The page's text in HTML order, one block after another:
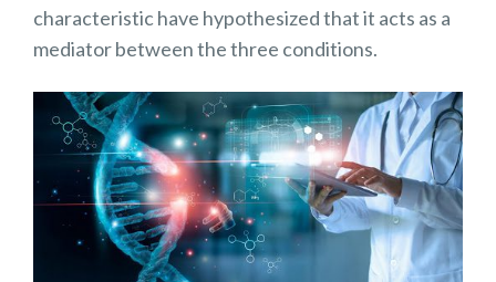
characteristic have hypothesized that it acts as a
mediator between the three conditions.